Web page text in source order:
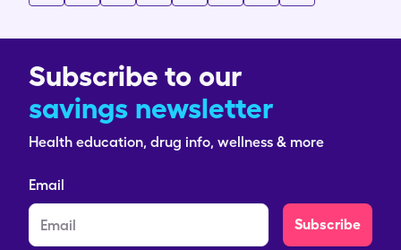
Subscribe to our
savings newsletter
Health education, drug info, wellness & more
Email
Subscribe